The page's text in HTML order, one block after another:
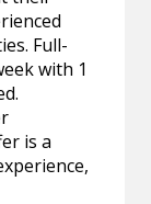
Full-
with 1
is a